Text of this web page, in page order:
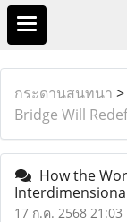
กระดานสนทนา >
Bridge Will
How the
17 ก.ค. 2568 21:03